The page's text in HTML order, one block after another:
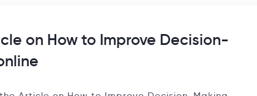
on How to Improve Decision-